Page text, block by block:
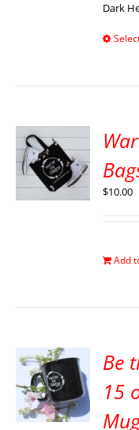
Dark
$10.00
Add
Be
15